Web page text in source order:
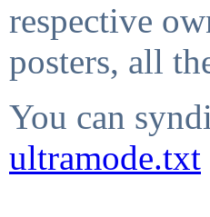
respective
posters, all
You can
ultramode.txt